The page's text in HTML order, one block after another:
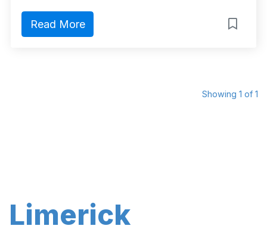
Read More
Showing 1 of 1
Limerick